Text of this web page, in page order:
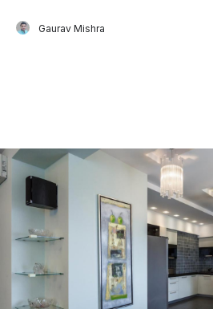
Gaurav Mishra